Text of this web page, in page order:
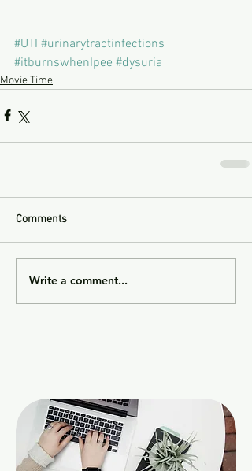
#UTI #urinarytractinfections
#itburnswhenIpee #dysuria
Movie Time
Comments
Write a comment...